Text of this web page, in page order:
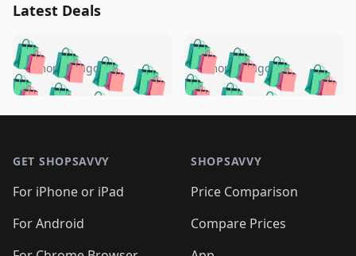
Latest Deals
🛍️🛍️🛍️🛍️ 🛍️🛍️🛍️
🛍️🛍️🛍️🛍️🛍️
🛍️🛍️🛍️
🛍️🛍️🛍️ 🛍️🛍️
🛍️🛍️
🛍️🛍️
🛍️
5 months ago 🛍️🛍️🛍️🛍️
🛍️ 🛍️🛍️🛍️🛍️
🛍️🛍️
🛍️🛍️🛍️🛍️
🛍️ 🛍️🛍️🛍️🛍️
🛍️
5 months ago
GET SHOPSAVVY
For iPhone or iPad
For Android
SHOPSAVVY
Price Comparison
Compare Prices